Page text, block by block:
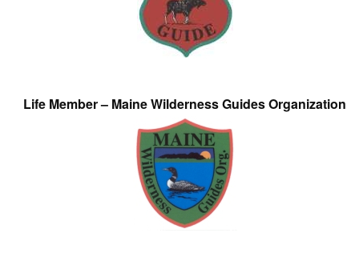
Life Member – Maine Wilderness Guides Organization